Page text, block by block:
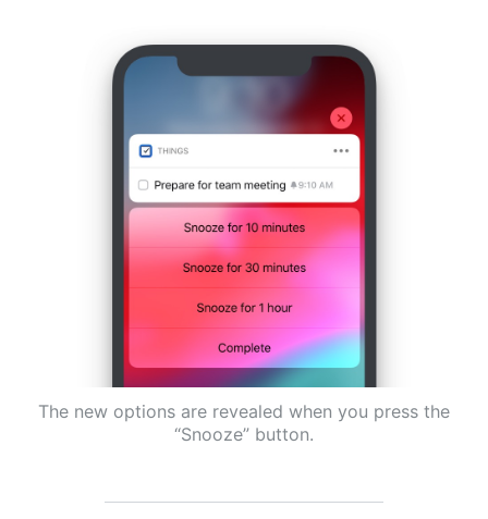
The new options are revealed when you press the
“Snooze” button.